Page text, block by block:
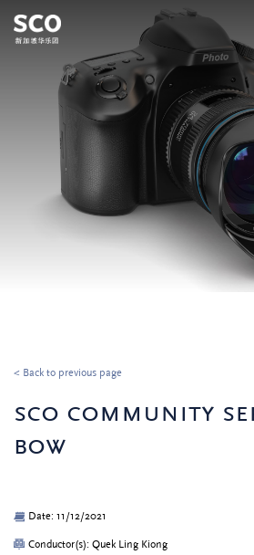
< Back to previous page
sco community
bow
Date: 11/12/2021
Conductor(s): Quek Ling Kiong